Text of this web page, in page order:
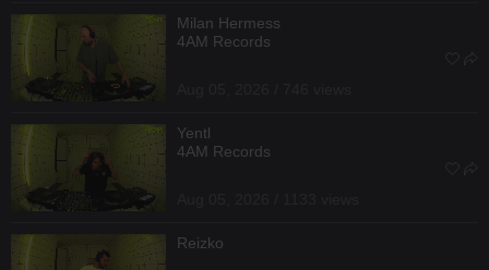
Milan Hermess
4AM Records
Yentl
4AM Records
Reizko